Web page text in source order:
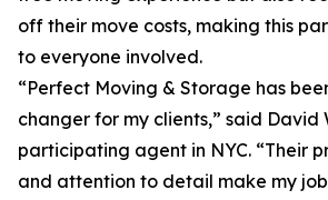
off their move costs, making this
to everyone involved.
“Perfect Moving & Storage has
changer for my clients,” said David
participating agent in NYC. “Their
and attention to detail make my